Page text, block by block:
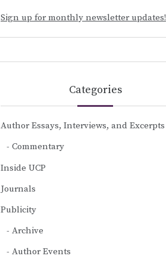
Sign up for monthly newsletter updates!
Categories
Author Essays, Interviews, and Excerpts
Commentary
Inside UCP
Journals
Publicity
Archive
Author Events